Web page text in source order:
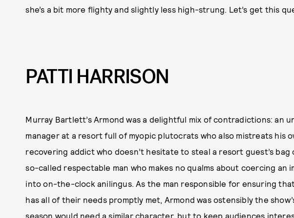
she’s a bit more flighty and slightly less high-strung. Let’s get this
PATTI HARRISON
Murray Bartlett’s Armond was a delightful mix of contradictions: an
manager at a resort full of myopic plutocrats who also mistreats his
recovering addict who doesn’t hesitate to steal a resort guest’s bag
so-called respectable man who makes no qualms about coercing an
into on-the-clock anilingus. As the man responsible for ensuring
has all of their needs promptly met, Armond was ostensibly the
season would need a similar character, but to keep audiences